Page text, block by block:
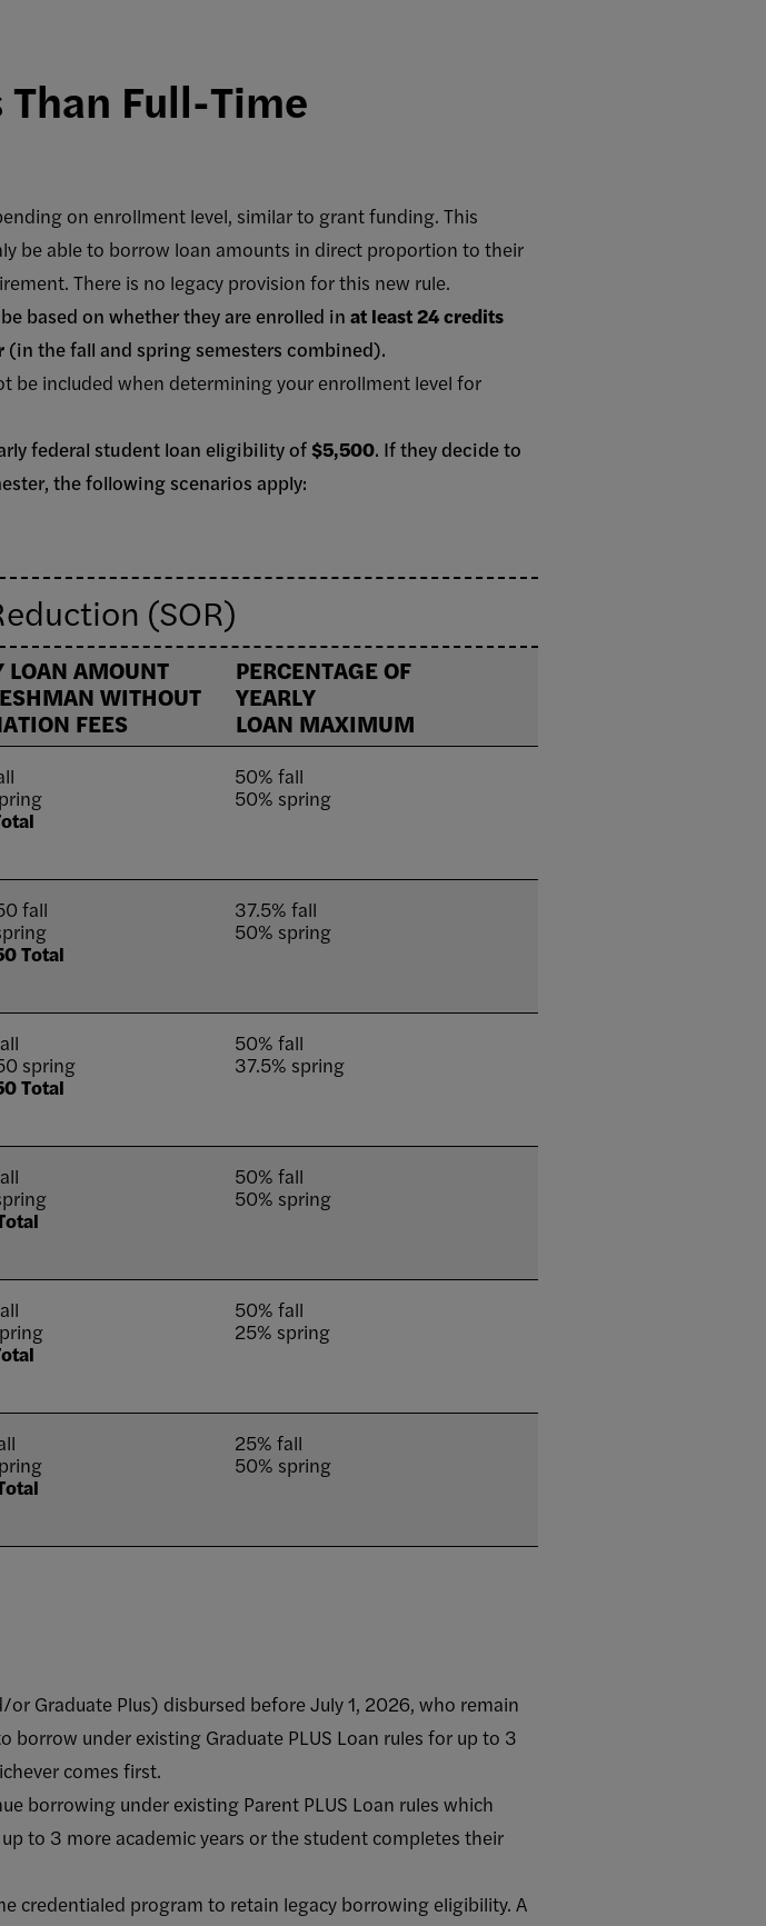
Full-Time
on enrollment level, similar to grant funding. This
be able to borrow loan amounts in direct proportion to their
There is no legacy provision for this new rule.
based on whether they are enrolled in at least 24 credits
(in the fall and spring semesters combined).
be included when determining your enrollment level for
federal student loan eligibility of$5,500. If they decide to
the following scenarios apply:
(SOR)
LOAN AMOUNT
WITHOUT
FEES
PERCENTAGE OF
YEARLY
LOAN MAXIMUM
50% fall
50% spring
fall
Total
37.5% fall
50% spring
spring
Total
50% fall
37.5% spring
50% fall
50% spring
50% fall
25% spring
25% fall
50% spring
Graduate Plus) disbursed before July 1, 2026, who remain
under existing Graduate PLUS Loan rules for up to 3
comes first.
borrowing under existing Parent PLUS Loan rules which
to 3 more academic years or the student completes their
credentialed program to retain legacy borrowing eligibility. A